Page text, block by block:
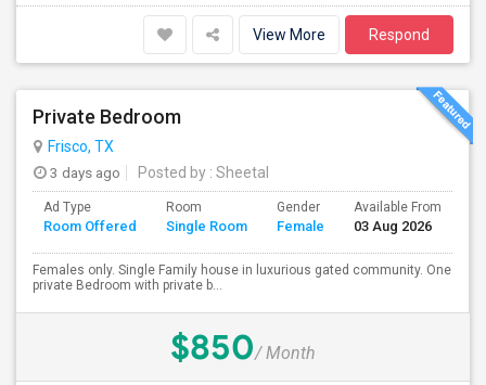
View More Respond
Private Bedroom
Frisco, TX
3 days ago
Posted by : Sheetal
Ad Type
Room Offered
Room
Single Room
Gender
Female
Available From
03 Aug 2026
Females only. Single Family house in luxurious gated community. One
private Bedroom with private b...
$850/ Month